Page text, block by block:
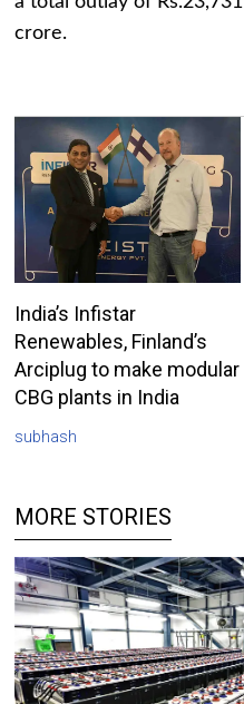
crore.
India’s Infistar
Renewables, Finland’s
Arciplug to make modular
CBG plants in India
subhash
MORE STORIES